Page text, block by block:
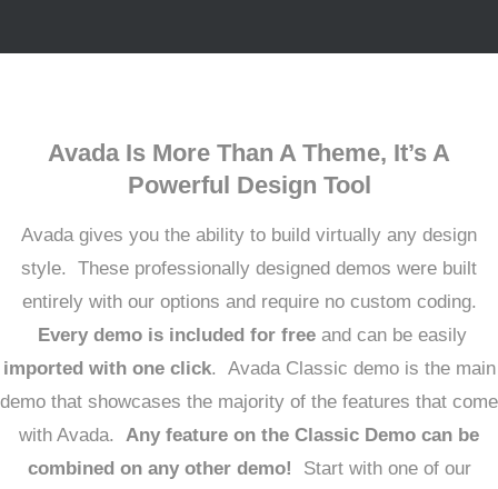
Avada Is More Than A Theme, It’s A
Powerful Design Tool
Avada gives you the ability to build virtually any design
style. These professionally designed demos were built
entirely with our options and require no custom coding.
Every demo is included for freeand can be easily
imported with one click. Avada Classic demo is the main
demo that showcases the majority of the features that come
with Avada. Any feature on the Classic Demo can be
combined on any other demo! Start with one of our